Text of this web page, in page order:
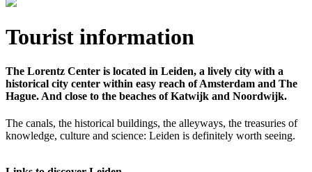
Tourist information
The Lorentz Center is located in Leiden, a lively city with a
historical city center within easy reach of Amsterdam and The
Hague. And close to the beaches of Katwijk and Noordwijk.
The canals, the historical buildings, the alleyways, the treasuries of
knowledge, culture and science: Leiden is definitely worth seeing.